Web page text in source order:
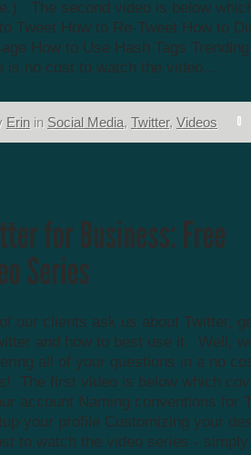
The second video is below
Tweet How to Re-Tweet How to
How to Use Hash Tags
is no cost to watch the video...
Erin in Social Media, Twitter, Videos
our clients ask us about Twitter,
and how to best use it. Well,
all of your questions in a no
The first video is below which
account Naming conventions for
your profile Customizing your
to watch the video series -